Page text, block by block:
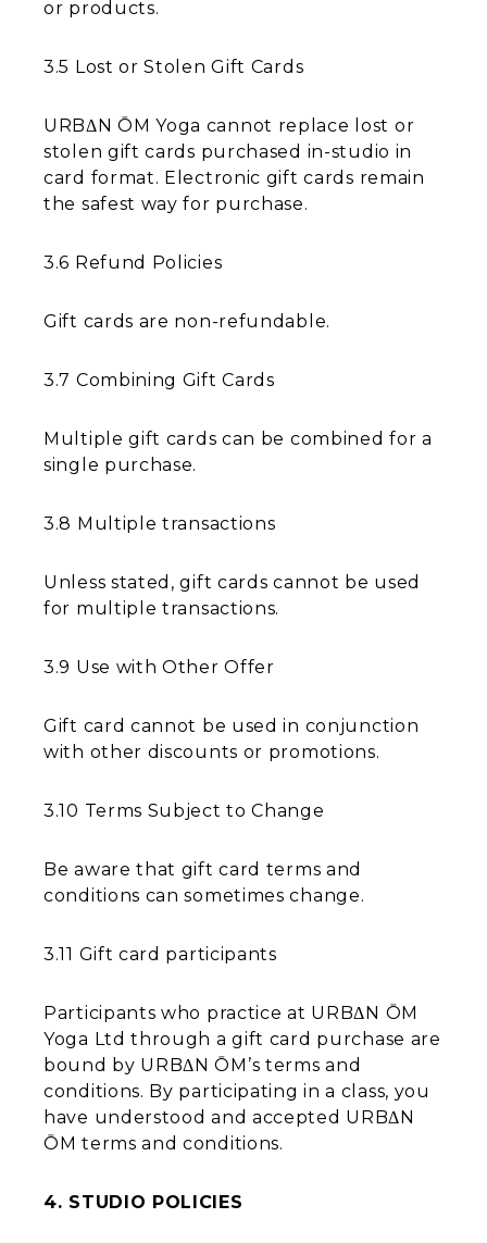
or products.
3.5 Lost or Stolen Gift Cards
URBΔN ŌM Yoga cannot replace lost or
stolen gift cards purchased in-studio in
card format. Electronic gift cards remain
the safest way for purchase.
3.6 Refund Policies
Gift cards are non-refundable.
3.7 Combining Gift Cards
Multiple gift cards can be combined for a
single purchase.
3.8 Multiple transactions
Unless stated, gift cards cannot be used
for multiple transactions.
3.9 Use with Other Offer
Gift card cannot be used in conjunction
with other discounts or promotions.
3.10 Terms Subject to Change
Be aware that gift card terms and
conditions can sometimes change.
3.11 Gift card participants
Participants who practice at URBΔN ŌM
Yoga Ltd through a gift card purchase are
bound by URBΔN ŌM’s terms and
conditions. By participating in a class, you
have understood and accepted URBΔN
ŌM terms and conditions.
4. STUDIO POLICIES